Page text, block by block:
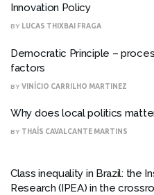
Innovation Policy
BY LUCAS THIXBAI FRAGA
Democratic Principle –
factors
BY VINÍCIO CARRILHO MARTINEZ
Why does local politics
BY THAÍS CAVALCANTE MARTINS
Class inequality in Brazil: the
Research (IPEA) in the